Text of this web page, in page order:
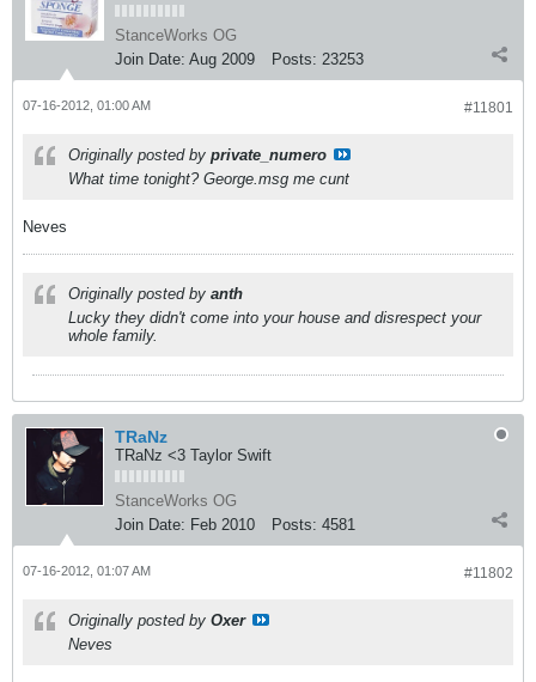
StanceWorks OG
Join Date: Aug 2009 Posts: 23253
#11801
07-16-2012, 01:00 AM
Originally posted by private_numero
What time tonight? George.msg me cunt
Neves
Originally posted by anth
Lucky they didn't come into your house and disrespect your
whole family.
TRaNz
TRaNz <3 Taylor Swift
StanceWorks OG
Join Date: Feb 2010 Posts: 4581
#11802
07-16-2012, 01:07 AM
Originally posted by Oxer
Neves